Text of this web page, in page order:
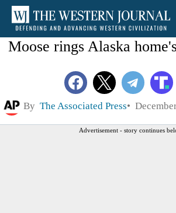
Moose rings Alaska
By The Associated Press
Advertisement - story continues